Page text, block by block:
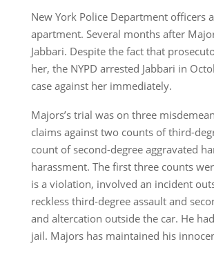
New York Police Department
apartment. Several months after
Jabbari. Despite the fact that
her, the NYPD arrested Jabbari in
case against her immediately.
Majors’s trial was on three
claims against two counts of third-
count of second-degree aggravated
harassment. The first three counts
is a violation, involved an incident
reckless third-degree assault and
and altercation outside the car. He
jail. Majors has maintained his